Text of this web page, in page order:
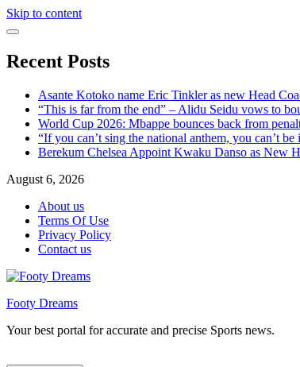
Skip to content
Recent Posts
Asante Kotoko name Eric Tinkler as new Head
“This is far from the end” – Alidu Seidu vows to
World Cup 2026: Mbappe bounces back from
“If you can’t sing the national anthem, you can’t
Berekum Chelsea Appoint Kwaku Danso as New
August 6, 2026
About us
Terms Of Use
Privacy Policy
Contact us
Footy Dreams
Your best portal for accurate and precise Sports news.